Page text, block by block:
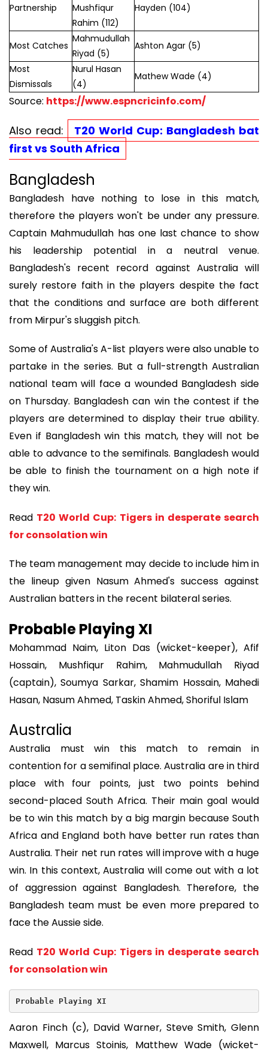
Partnership
Mushfiqur
Rahim (112)
Hayden (104)
Most Catches
Mahmudullah
Riyad (5)
Ashton Agar (5)
Most
Dismissals
Nurul Hasan
(4)
Mathew Wade (4)
Source: https://www.espncricinfo.com/
Also read:
T20 World Cup: Bangladesh bat
first vs South Africa
Bangladesh
Bangladesh have nothing to lose in this match,
therefore the players won't be under any pressure.
Captain Mahmudullah has one last chance to show
his leadership potential in a neutral venue.
Bangladesh's recent record against Australia will
surely restore faith in the players despite the fact
that the conditions and surface are both different
from Mirpur's sluggish pitch.
Some of Australia's A-list players were also unable to
partake in the series. But a full-strength Australian
national team will face a wounded Bangladesh side
on Thursday. Bangladesh can win the contest if the
players are determined to display their true ability.
Even if Bangladesh win this match, they will not be
able to advance to the semifinals. Bangladesh would
be able to finish the tournament on a high note if
they win.
Read T20 World Cup: Tigers in desperate search
for consolation win
The team management may decide to include him in
the lineup given Nasum Ahmed's success against
Australian batters in the recent bilateral series.
Probable Playing XI
Mohammad Naim, Liton Das (wicket-keeper), Afif
Hossain, Mushfiqur Rahim, Mahmudullah Riyad
(captain), Soumya Sarkar, Shamim Hossain, Mahedi
Hasan, Nasum Ahmed, Taskin Ahmed, Shoriful Islam
Australia
Australia must win this match to remain in
contention for a semifinal place. Australia are in third
place with four points, just two points behind
second-placed South Africa. Their main goal would
be to win this match by a big margin because South
Africa and England both have better run rates than
Australia. Their net run rates will improve with a huge
win. In this context, Australia will come out with a lot
of aggression against Bangladesh. Therefore, the
Bangladesh team must be even more prepared to
face the Aussie side.
Read T20 World Cup: Tigers in desperate search
for consolation win
Probable Playing XI
Aaron Finch (c), David Warner, Steve Smith, Glenn
Maxwell, Marcus Stoinis, Matthew Wade (wicket-